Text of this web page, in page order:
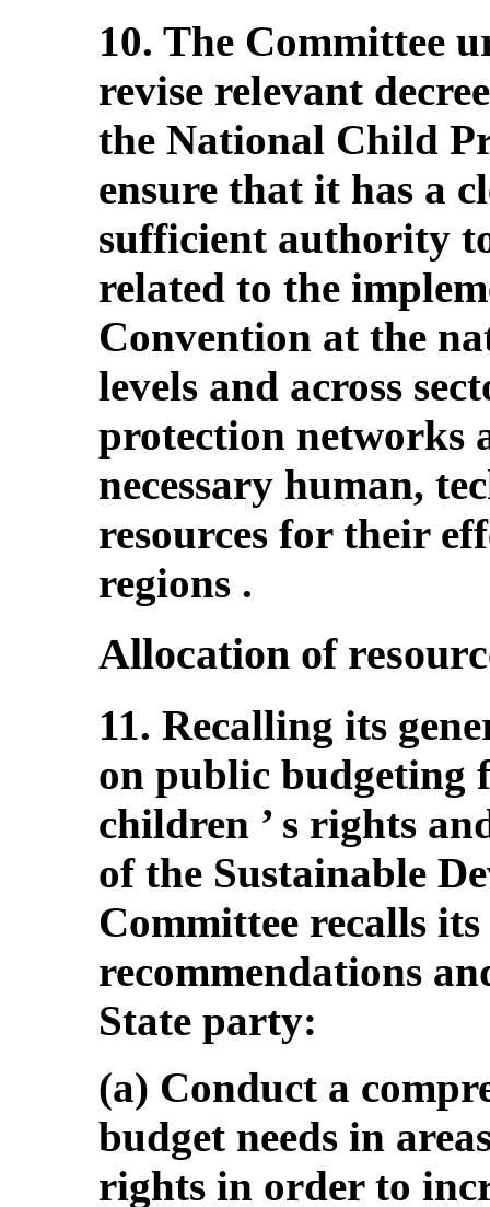
10. The Committee
revise relevant
the National Child
ensure that it has a
sufficient authority
related to the
Convention at the
levels and across
protection networks
necessary human,
resources for their
regions .
Allocation of
11. Recalling its
on public budgeting
children ’ s rights
of the Sustainable
Committee recalls
recommendations
State party:
(a) Conduct a
budget needs in
rights in order to